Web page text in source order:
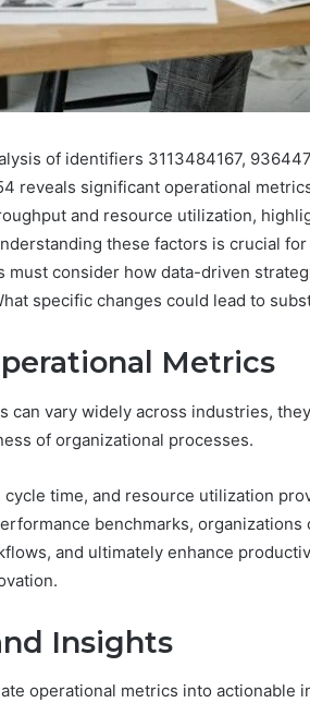
of identifiers 3113484167,
reveals significant operational
and resource utilization,
these factors is crucial
must consider how data-driven
specific changes could lead to
Metrics
can vary widely across industries,
of organizational processes.
time, and resource utilization
benchmarks, organizations
and ultimately enhance
Insights
operational metrics into actionable